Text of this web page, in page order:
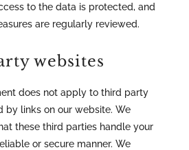
to the data is protected, and
are regularly reviewed.
websites
does not apply to third party
by links on our website. We
these third parties handle your
or secure manner. We